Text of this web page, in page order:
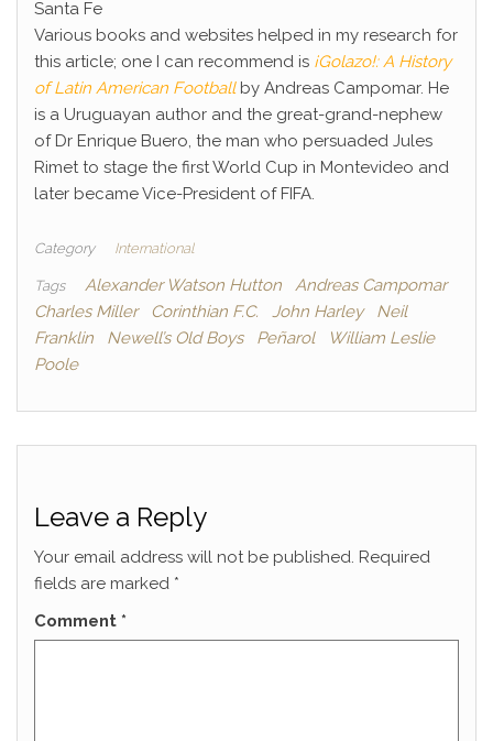
Santa Fe
Various books and websites helped in my research for
this article; one I can recommend is ¡Golazo!: A History
of Latin American Footballby Andreas Campomar. He
is a Uruguayan author and the great-grand-nephew
of Dr Enrique Buero, the man who persuaded Jules
Rimet to stage the first World Cup in Montevideo and
later became Vice-President of FIFA.
Category International
Tags Alexander Watson Hutton
Andreas Campomar
Charles Miller
Corinthian F.C. John Harley
Neil
Franklin
Newell’s Old Boys Peñarol
William Leslie
Poole
Leave a Reply
Your email address will not be published. Required
fields are marked *
Comment *